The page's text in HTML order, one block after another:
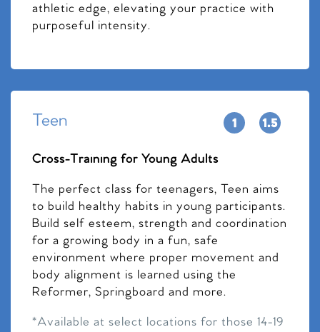
athletic edge, elevating your practice with
purposeful intensity.
Teen
Cross-Training for Young Adults
The perfect class for teenagers, Teen aims
to build healthy habits in young participants.
Build self esteem, strength and coordination
for a growing body in a fun, safe
environment where proper movement and
body alignment is learned using the
Reformer, Springboard and more.
*Available at select locations for those 14-19